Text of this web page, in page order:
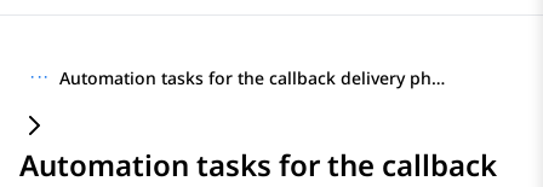
··· Automation tasks for the callback delivery phase
Automation tasks for the callback